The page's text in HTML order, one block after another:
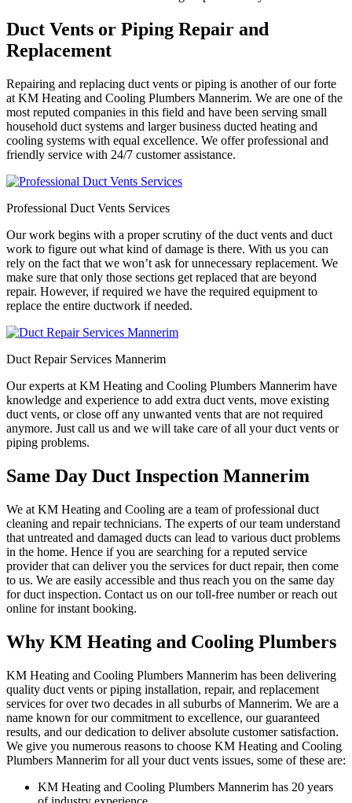
Duct Vents or Piping Repair and
Replacement
Repairing and replacing duct vents or piping is another of our forte
at KM Heating and Cooling Plumbers Mannerim. We are one of the
most reputed companies in this field and have been serving small
household duct systems and larger business ducted heating and
cooling systems with equal excellence. We offer professional and
friendly service with 24/7 customer assistance.
Professional Duct Vents Services
Our work begins with a proper scrutiny of the duct vents and duct
work to figure out what kind of damage is there. With us you can
rely on the fact that we won’t ask for unnecessary replacement. We
make sure that only those sections get replaced that are beyond
repair. However, if required we have the required equipment to
replace the entire ductwork if needed.
Duct Repair Services Mannerim
Our experts at KM Heating and Cooling Plumbers Mannerim have
knowledge and experience to add extra duct vents, move existing
duct vents, or close off any unwanted vents that are not required
anymore. Just call us and we will take care of all your duct vents or
piping problems.
Same Day Duct Inspection Mannerim
We at KM Heating and Cooling are a team of professional duct
cleaning and repair technicians. The experts of our team understand
that untreated and damaged ducts can lead to various duct problems
in the home. Hence if you are searching for a reputed service
provider that can deliver you the services for duct repair, then come
to us. We are easily accessible and thus reach you on the same day
for duct inspection. Contact us on our toll-free number or reach out
online for instant booking.
Why KM Heating and Cooling Plumbers
KM Heating and Cooling Plumbers Mannerim has been delivering
quality duct vents or piping installation, repair, and replacement
services for over two decades in all suburbs of Mannerim. We are a
name known for our commitment to excellence, our guaranteed
results, and our dedication to deliver absolute customer satisfaction.
We give you numerous reasons to choose KM Heating and Cooling
Plumbers Mannerim for all your duct vents issues, some of these are:
KM Heating and Cooling Plumbers Mannerim has 20 years